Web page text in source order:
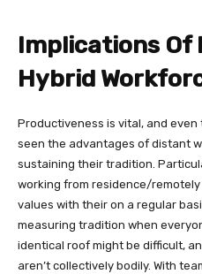
Implications Of
Hybrid
Productiveness is vital, and even
seen the advantages of distant
sustaining their tradition.
working from residence/
values with their on a regular
measuring tradition when
identical roof might be difficult,
aren’t collectively bodily. With